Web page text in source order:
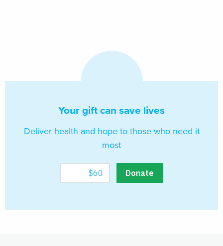
Your gift can save lives
Deliver health and hope to those who need it
most